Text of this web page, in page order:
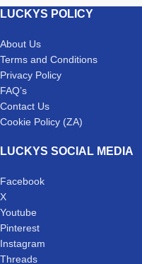
LUCKYS POLICY
About Us
Terms and Conditions
Privacy Policy
FAQ’s
Contact Us
Cookie Policy (ZA)
LUCKYS SOCIAL MEDIA
Facebook
X
Youtube
Pinterest
Instagram
Threads